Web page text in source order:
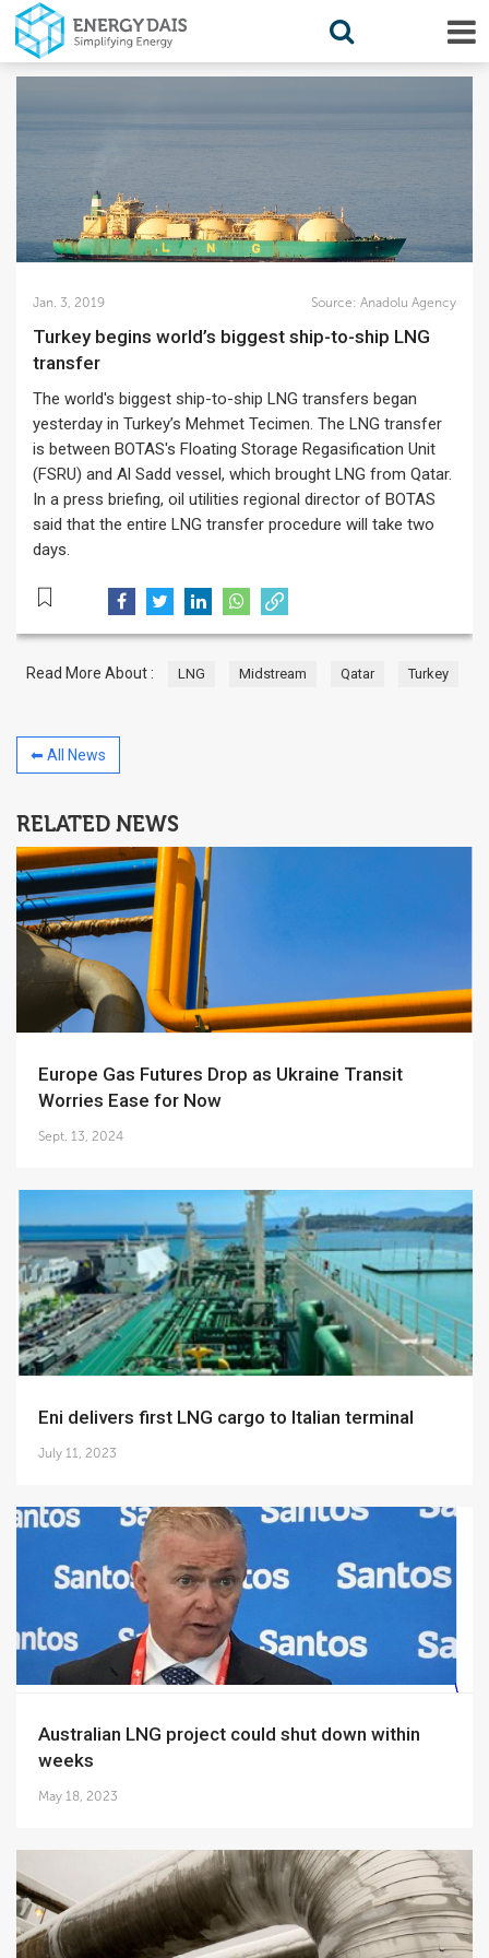
Jan. 3, 2019 Source: Anadolu Agency
Turkey begins world’s biggest ship-to-ship LNG
transfer
The world's biggest ship-to-ship LNG transfers began
yesterday in Turkey’s Mehmet Tecimen. The LNG transfer
is between BOTAS's Floating Storage Regasification Unit
(FSRU) and Al Sadd vessel, which brought LNG from Qatar.
In a press briefing, oil utilities regional director of BOTAS
said that the entire LNG transfer procedure will take two
days.
Read More About : LNG Midstream Qatar Turkey
⬅ All News
RELATED NEWS
Europe Gas Futures Drop as Ukraine Transit
Worries Ease for Now
Sept. 13, 2024
Eni delivers first LNG cargo to Italian terminal
July 11, 2023
Australian LNG project could shut down within
weeks
May 18, 2023